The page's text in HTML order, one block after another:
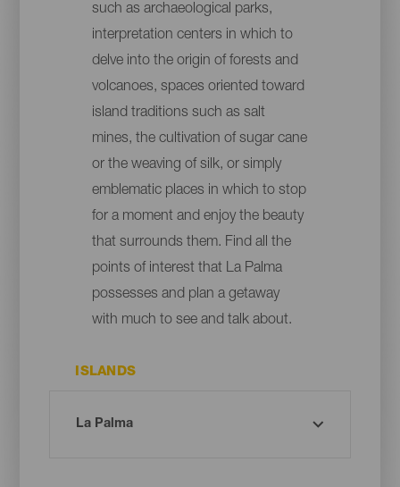
such as archaeological parks,
interpretation centers in which to
delve into the origin of forests and
volcanoes, spaces oriented toward
island traditions such as salt
mines, the cultivation of sugar cane
or the weaving of silk, or simply
emblematic places in which to stop
for a moment and enjoy the beauty
that surrounds them. Find all the
points of interest that La Palma
possesses and plan a getaway
with much to see and talk about.
ISLANDS